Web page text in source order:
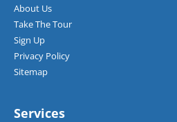
About Us
Take The Tour
Sign Up
Privacy Policy
Sitemap
Services